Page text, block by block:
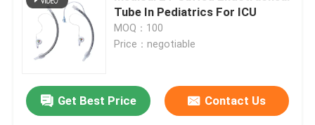
Tube In Pediatrics For ICU
MOQ：100
Price：negotiable
Get Best Price Contact Us